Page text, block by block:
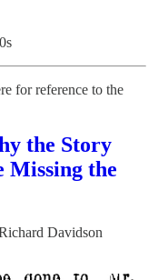
for reference to the
the Story
Missing the
Davidson